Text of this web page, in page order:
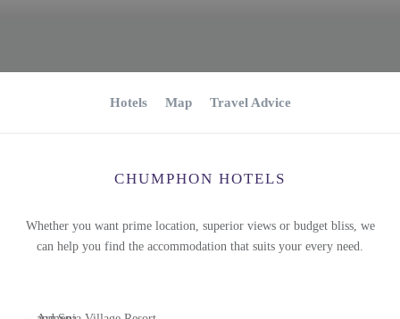
Hotels Map Travel Advice
CHUMPHON HOTELS
Whether you want prime location, superior views or budget bliss, we
can help you find the accommodation that suits your every need.